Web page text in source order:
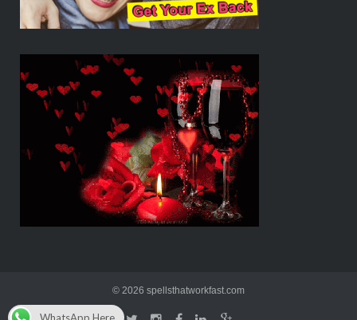
© 2026 spellsthatworkfast.com